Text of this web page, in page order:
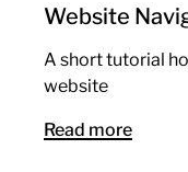
Website
A short tutorial
website
Read more